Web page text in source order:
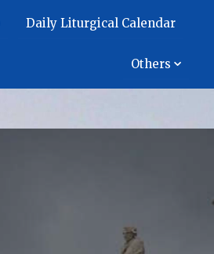
Daily Liturgical Calendar
Others